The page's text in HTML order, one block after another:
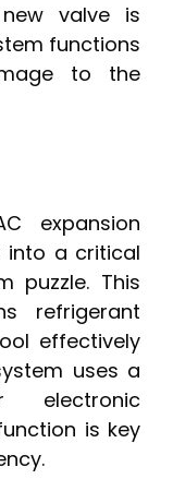
valve is
functions
to the
expansion
into a critical
puzzle. This
refrigerant
effectively
uses a
electronic
is key